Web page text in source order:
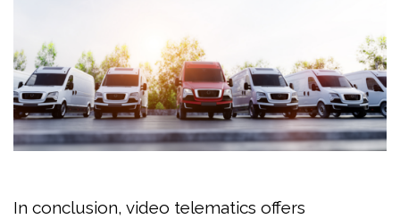
In conclusion, video telematics offers